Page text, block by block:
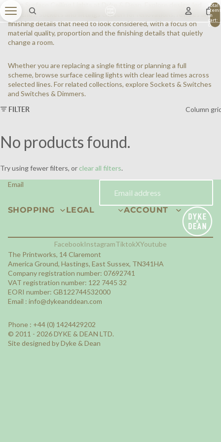
Total
items
in
cart:
0
Shop Surface Ceiling Lights at Dyke & Dean. Explore design-led
switches, sockets and fittings chosen for renovations, rewires and
finishing details that need to look considered, with a focus on
material quality, proportion and the finishing details that quietly
change a room.
Whether you are replacing a single fitting or planning a full
scheme, browse surface ceiling lights with clear lead times across
selected lines. For related collections, exploreSockets & Switches
and Switches & Dimmers.
FILTER
Column
No products found.
Try using fewer filters, or clear all filters.
Email
SHOPPING LEGAL ACCOUNT
FacebookInstagramTiktokXYoutube
The Printworks, 14 Claremont
America Ground, Hastings, East Sussex, TN341HA
Company registration number: 07692741
VAT registration number: 122 7445 32
EORI number: GB122744532000
Email : info@dykeanddean.com
Phone : +44 (0) 1424429202
© 2011 - 2026 DYKE & DEAN LTD.
Site designed by Dyke & Dean